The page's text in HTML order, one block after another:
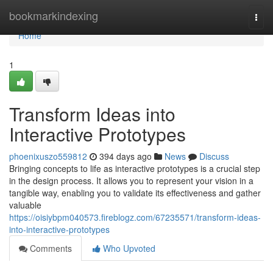
bookmarkindexing
Home
Home
1
Transform Ideas into
Interactive Prototypes
phoenixuszo559812 394 days ago News
Discuss
Bringing concepts to life as interactive prototypes is a crucial step
in the design process. It allows you to represent your vision in a
tangible way, enabling you to validate its effectiveness and gather
valuable
https://oisiybpm040573.fireblogz.com/67235571/transform-ideas-
into-interactive-prototypes
Comments
Who Upvoted